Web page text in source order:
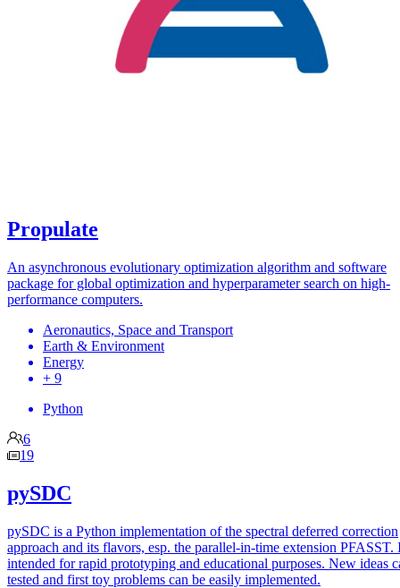
Propulate
An asynchronous evolutionary optimization algorithm and software
package for global optimization and hyperparameter search on high-
performance computers.
Aeronautics, Space and Transport
Earth & Environment
Energy
+ 9
Python
6
19
pySDC
pySDC is a Python implementation of the spectral deferred correction
approach and its flavors, esp. the parallel-in-time extension PFASST.
intended for rapid prototyping and educational purposes. New ideas
tested and first toy problems can be easily implemented.